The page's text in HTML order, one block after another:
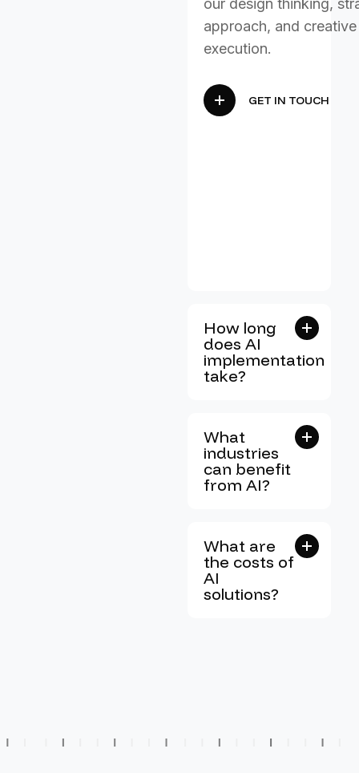
our design thinking,
approach, and creative
execution.
GET IN TOUCH
How long
does AI
implementation
take?
What
industries
can benefit
from AI?
What are
the costs of
AI
solutions?